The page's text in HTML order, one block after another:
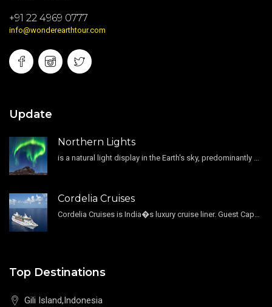
+91 22 4969 0777
info@wonderearthtour.com
Update
Northern Lights
Cordelia Cruises
Top Destinations
Gili Island,Indonesia